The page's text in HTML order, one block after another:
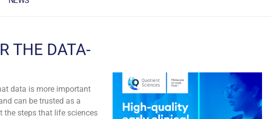
THE DATA-
data is more important
can be trusted as a
the steps that life sciences